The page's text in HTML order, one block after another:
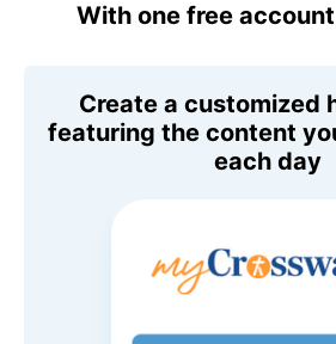
With one free
Create a customized
featuring the content
each day